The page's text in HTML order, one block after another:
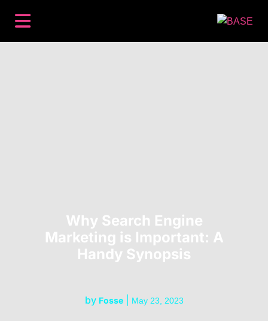
Why Search Engine
Marketing is Important: A
Handy Synopsis
by Fosse| May 23, 2023